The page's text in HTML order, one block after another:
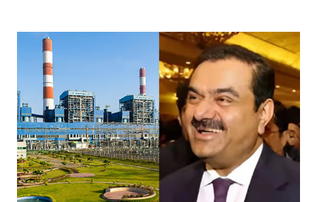
India's Parliament to "Surpanakha's laugh"; and using a vulgar address
like "Didi O Didi" for a Chief Minister who holds a respected position
in a democracy—along with every other such remark. In the 79-year
history of independent India, you are better placed than anyone to say
which Prime Minister has used such language against women.